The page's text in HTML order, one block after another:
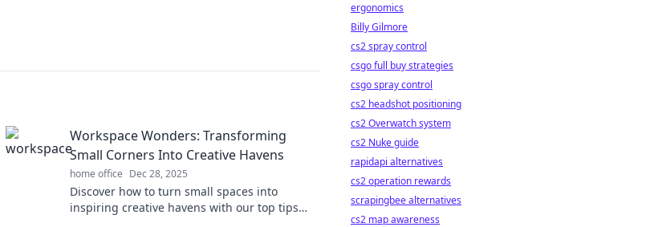
Workspace Wonders: Transforming
Small Corners Into Creative Havens
home office Dec 28, 2025
Discover how to turn small spaces into
inspiring creative havens with our top tips
ergonomics
Billy Gilmore
cs2 spray control
csgo full buy strategies
csgo spray control
cs2 headshot positioning
cs2 Overwatch system
cs2 Nuke guide
rapidapi alternatives
cs2 operation rewards
scrapingbee alternatives
cs2 map awareness